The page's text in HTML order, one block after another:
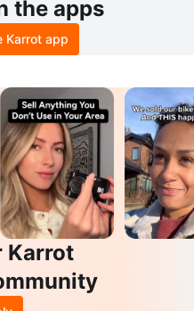
the apps
Karrot app
Karrot